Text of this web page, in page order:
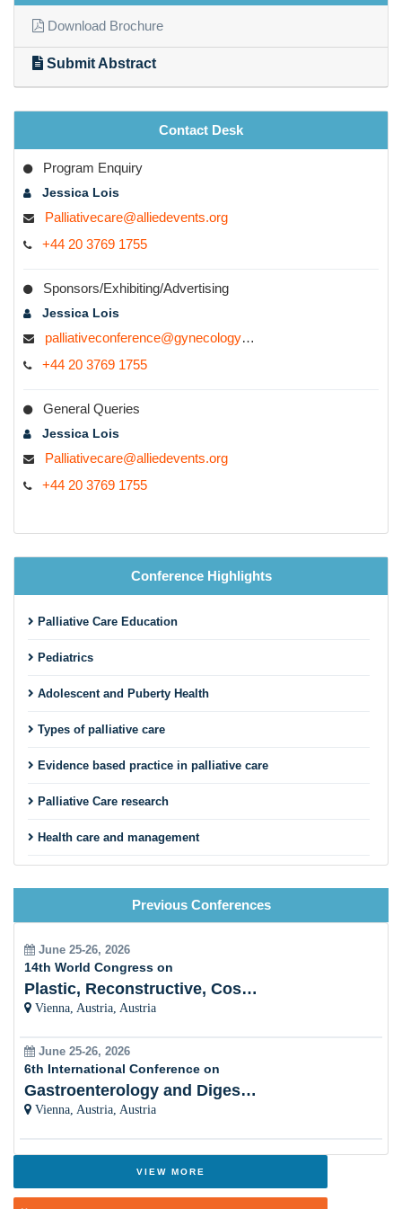
Download Brochure
Submit Abstract
Contact Desk
Program Enquiry
Jessica Lois
Palliativecare@alliedevents.org
+44 20 3769 1755
Sponsors/Exhibiting/Advertising
Jessica Lois
palliativeconference@gynecologyconferences.com
+44 20 3769 1755
General Queries
Jessica Lois
Palliativecare@alliedevents.org
+44 20 3769 1755
Conference Highlights
Palliative Care Education
Pediatrics
Adolescent and Puberty Health
Types of palliative care
Evidence based practice in palliative care
Palliative Care research
Health care and management
Bereavement Care
Nursing and Clinical palliative care
Palliative care leadership
Cancer Palliative care
Mental health
Gerontology and Geriatrics
Trauma and Emergency Medicine
Previous Conferences
June 25-26, 2026
14th World Congress on
Vienna, Austria, Austria
June 25-26, 2026
6th International Conference on
Vienna, Austria, Austria